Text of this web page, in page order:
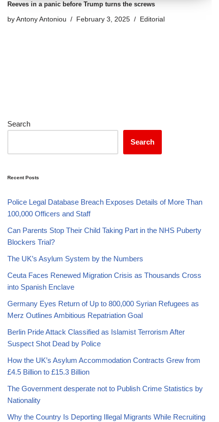
Reeves in a panic before Trump turns the screws
by Antony Antoniou February 3, 2025 Editorial
Search
Search
Recent Posts
Police Legal Database Breach Exposes Details of More Than
100,000 Officers and Staff
Can Parents Stop Their Child Taking Part in the NHS Puberty
Blockers Trial?
The UK’s Asylum System by the Numbers
Ceuta Faces Renewed Migration Crisis as Thousands Cross
into Spanish Enclave
Germany Eyes Return of Up to 800,000 Syrian Refugees as
Merz Outlines Ambitious Repatriation Goal
Berlin Pride Attack Classified as Islamist Terrorism After
Suspect Shot Dead by Police
How the UK’s Asylum Accommodation Contracts Grew from
£4.5 Billion to £15.3 Billion
The Government desperate not to Publish Crime Statistics by
Nationality
Why the Country Is Deporting Illegal Migrants While Recruiting